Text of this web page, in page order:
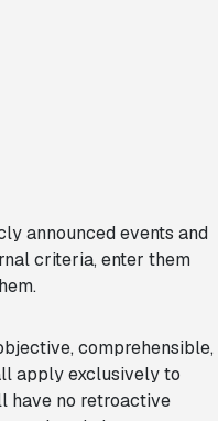
announced events and
criteria, enter them
comprehensible,
apply exclusively to
have no retroactive